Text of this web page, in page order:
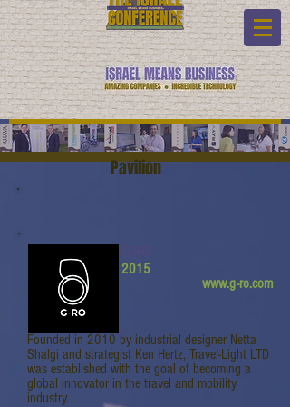
Pavilion
2015
www.g-ro.com
Founded in 2010 by industrial designer Netta
Shalgi and strategist Ken Hertz, Travel-Light LTD
was established with the goal of becoming a
global innovator in the travel and mobility
industry.